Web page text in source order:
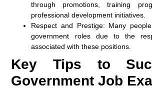
through promotions, training
professional development initiatives.
Respect and Prestige: Many
government roles due to the
associated with these positions.
Key Tips to
Government Job